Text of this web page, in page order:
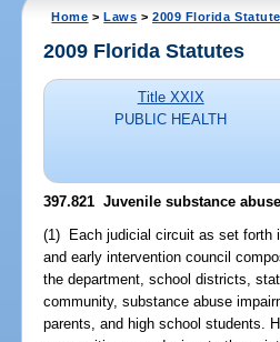
Home >Laws >2009 Florida
2009 Florida Statutes
Title XXIX
PUBLIC HEALTH
397.821 Juvenile substance
(1) Each judicial circuit as set forth
and early intervention council
the department, school districts,
community, substance abuse
parents, and high school students.